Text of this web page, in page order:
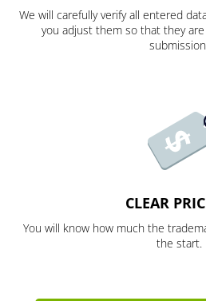
We will carefully verify all entered
you adjust them so that they
CLEAR
You will know how much the
the start.